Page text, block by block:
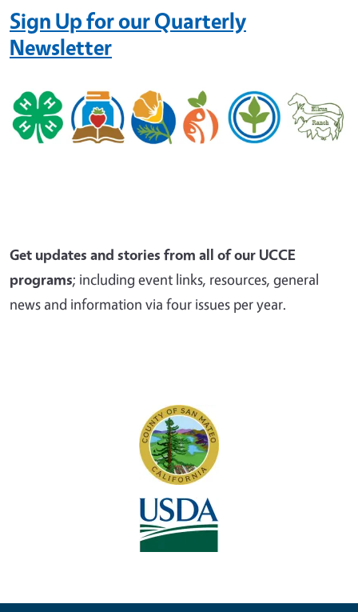
Sign Upfor our Quarterly
Newsletter
Get updates and stories from all of our UCCE
programs; including event links, resources, general
news and information via four issues per year.